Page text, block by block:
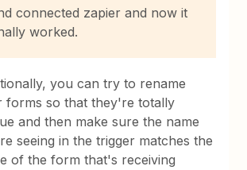
connected zapier and now it
worked.
you can try to rename
forms so that they're totally
and then make sure the name
seeing in the trigger matches the
of the form that's receiving